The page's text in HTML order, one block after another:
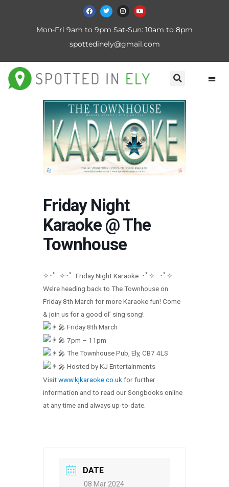
Mon-Fri 9am to 9pm Sat-Sun: 10am to 8pm
spottedinely@gmail.com
Friday Night
Karaoke @ The
Townhouse
✧･ﾟ: ✧･ﾟ: Friday Night Karaoke :･ﾟ✧ : ･ﾟ✧
We’re heading back to The Townhouse on
Friday 8th March for more Karaoke fun! Come
& join us for a good ol’ sing song!
Friday 8th March
7pm – 11pm
The Townhouse Pub, Ely, CB7 4LS
Hosted by KJ Entertainments
Visitwww.kjkaraoke.co.ukfor further
information and to read our Songbooks online
at any time and always up-to-date.
DATE
08 Mar 2024